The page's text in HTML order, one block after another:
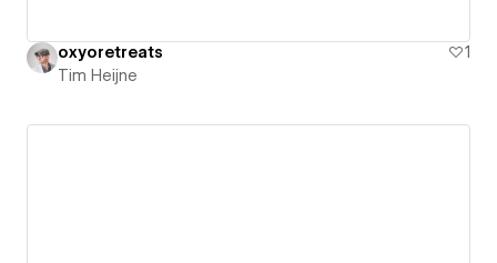
oxyoretreats
1
Tim Heijne